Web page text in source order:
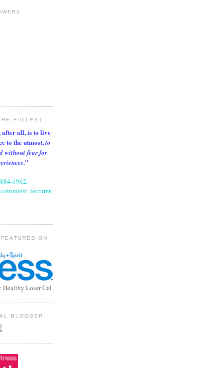
FULLEST...
after all, is to live
to the utmost,to
without fear for
."
1962,
lecturer,
ON
Loser Gal
BLOGGER!